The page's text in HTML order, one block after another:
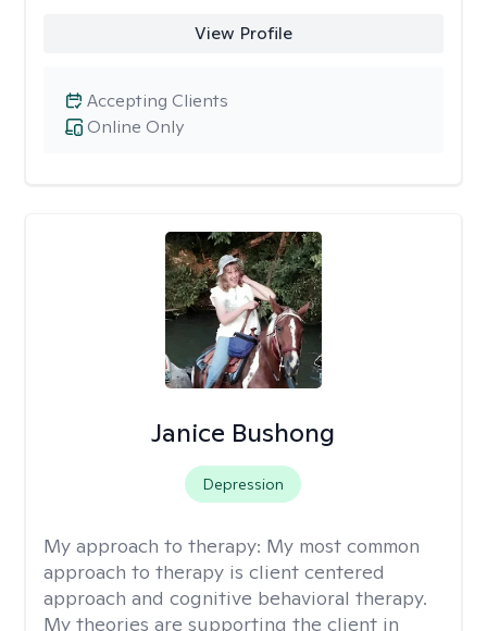
View Profile
Online Only
Accepting Clients
Janice Bushong
Depression
My approach to therapy: My most common
approach to therapy is client centered
approach and cognitive behavioral therapy.
My theories are supporting the client in